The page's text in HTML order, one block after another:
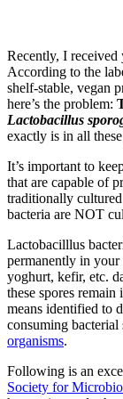
Recently, I received
According to the
shelf-stable, vegan
here’s the problem:
Lactobacillus
exactly is in all
It’s important to
that are capable of
traditionally
bacteria are NOT
Lactobacilllus
permanently in
yoghurt, kefir, etc.
these spores
means identified to
consuming bacterial
organisms.
Following is an
Society for